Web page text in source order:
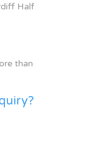
Half
than